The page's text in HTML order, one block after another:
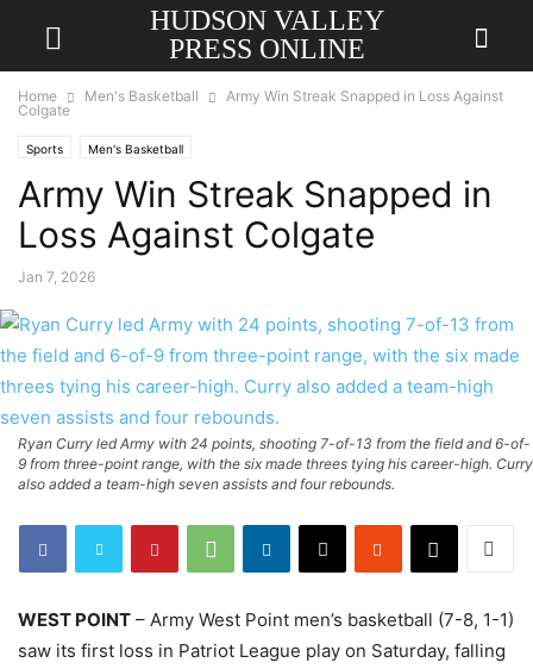
HUDSON VALLEY
PRESS ONLINE
Home Men's Basketball
Army Win Streak Snapped in Loss Against
Colgate
Sports Men's Basketball
Army Win Streak Snapped in
Loss Against Colgate
Jan 7, 2026
Ryan Curry led Army with 24 points, shooting 7-of-13 from the field and 6-of-
9 from three-point range, with the six made threes tying his career-high. Curry
also added a team-high seven assists and four rebounds.
WEST POINT – Army West Point men’s basketball (7-8, 1-1)
saw its first loss in Patriot League play on Saturday, falling